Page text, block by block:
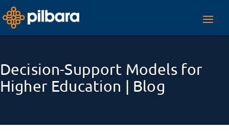
Decision-Support Models for
Higher Education | Blog